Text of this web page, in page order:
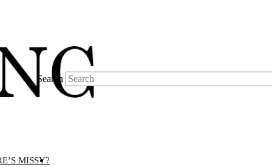
Search
MISSY?